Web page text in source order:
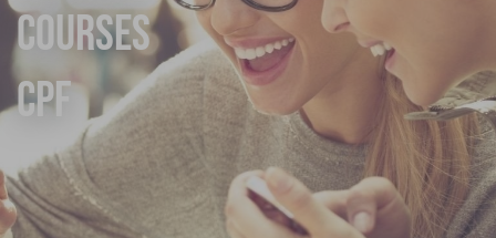
Courses
CPF